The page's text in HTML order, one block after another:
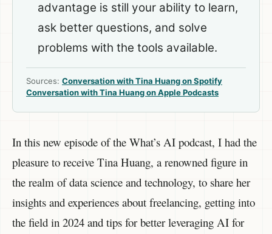
advantage is still your ability to learn,
ask better questions, and solve
problems with the tools available.
Sources: Conversation with Tina Huang on Spotify
Conversation with Tina Huang on Apple Podcasts
In this new episode of the What’s AI podcast, I had the
pleasure to receive Tina Huang, a renowned figure in
the realm of data science and technology, to share her
insights and experiences about freelancing, getting into
the field in 2024 and tips for better leveraging AI for